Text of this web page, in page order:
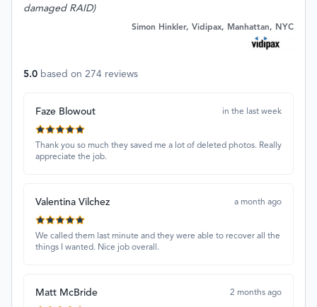
damaged RAID)
Simon Hinkler, Vidipax, Manhattan, NYC
5.0 based on 274 reviews
Faze Blowout in the last week
Thank you so much they saved me a lot of deleted photos. Really
appreciate the job.
Valentina Vilchez a month ago
We called them last minute and they were able to recover all the
things I wanted. Nice job overall.
Matt McBride 2 months ago